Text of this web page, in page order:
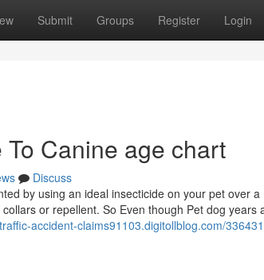
Submit Groups Register Login
Canine age chart
Discuss
by using an ideal insecticide on your pet over
or repellent. So Even though Pet dog
accident-claims91103.digitollblog.com/